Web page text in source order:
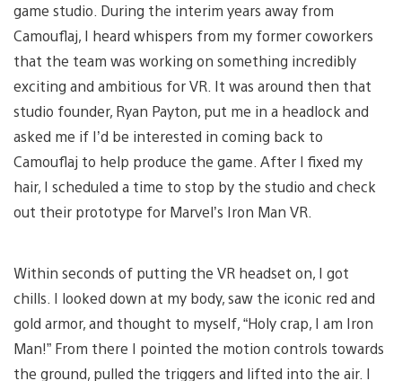
game studio. During the interim years away from
Camouflaj, I heard whispers from my former coworkers
that the team was working on something incredibly
exciting and ambitious for VR. It was around then that
studio founder, Ryan Payton, put me in a headlock and
asked me if I’d be interested in coming back to
Camouflaj to help produce the game. After I fixed my
hair, I scheduled a time to stop by the studio and check
out their prototype for Marvel’s Iron Man VR.
Within seconds of putting the VR headset on, I got
chills. I looked down at my body, saw the iconic red and
gold armor, and thought to myself, “Holy crap, I am Iron
Man!” From there I pointed the motion controls towards
the ground, pulled the triggers and lifted into the air. I